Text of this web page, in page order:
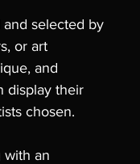
selected by
or art
and
display their
chosen.
with an